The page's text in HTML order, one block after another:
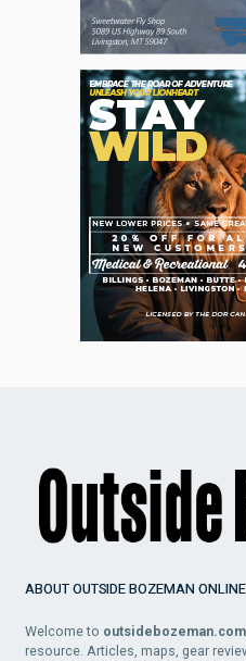
ABOUT OUTSIDE BOZEMAN ONLINE
Welcome to outsidebozeman.com
resource. Articles, maps, gear